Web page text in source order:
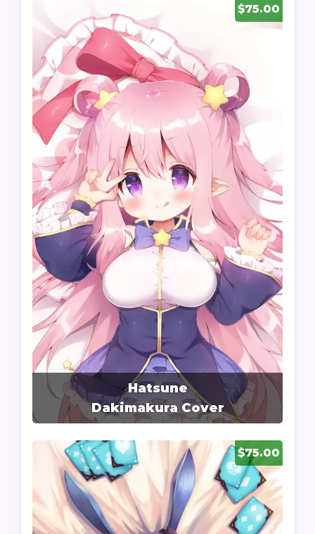
$75.00
Hatsune
Dakimakura Cover
$75.00